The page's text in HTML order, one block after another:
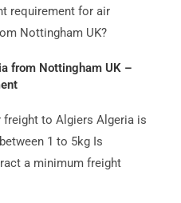
requirement for air
Nottingham UK?
from Nottingham UK –
to Algiers Algeria is
1 to 5kg Is
a minimum freight